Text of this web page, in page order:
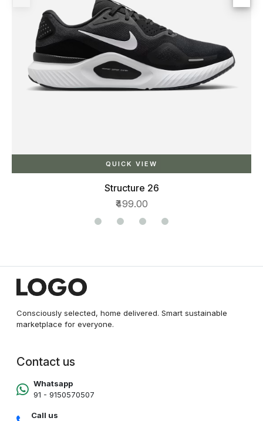
QUICK VIEW
Structure 26
₹499.00
Consciously selected, home delivered. Smart sustainable
marketplace for everyone.
Contact us
Whatsapp
91 - 9150570507
Call us